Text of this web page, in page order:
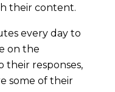
their content.
every day to
on the
their responses,
some of their